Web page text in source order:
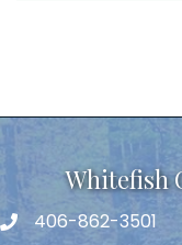
Whitefish
406-862-3501